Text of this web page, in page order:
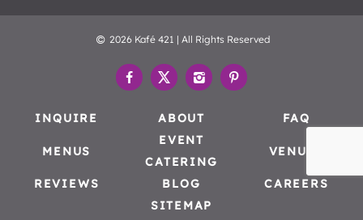
2026 Kafé 421 | All Rights Reserved
INQUIRE ABOUT FAQ
MENUS
EVENT
CATERING
VENUES
REVIEWS BLOG
CAREERS
SITEMAP